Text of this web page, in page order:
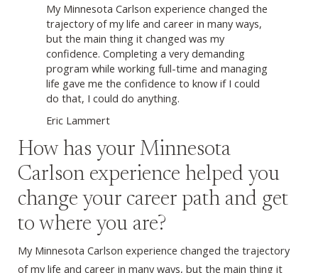
My Minnesota Carlson experience changed the
trajectory of my life and career in many ways,
but the main thing it changed was my
confidence. Completing a very demanding
program while working full-time and managing
life gave me the confidence to know if I could
do that, I could do anything.
Eric Lammert
How has your Minnesota
Carlson experience helped you
change your career path and get
to where you are?
My Minnesota Carlson experience changed the trajectory
of my life and career in many ways, but the main thing it